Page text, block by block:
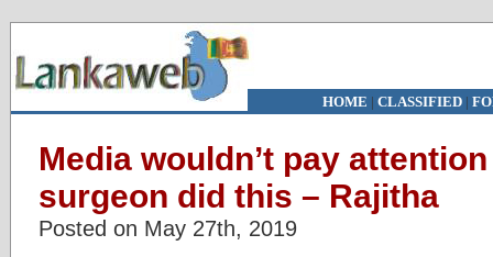
HOME | CLASSIFIED|
Media wouldn’t pay
surgeon did this – Rajitha
Posted on May 27th, 2019